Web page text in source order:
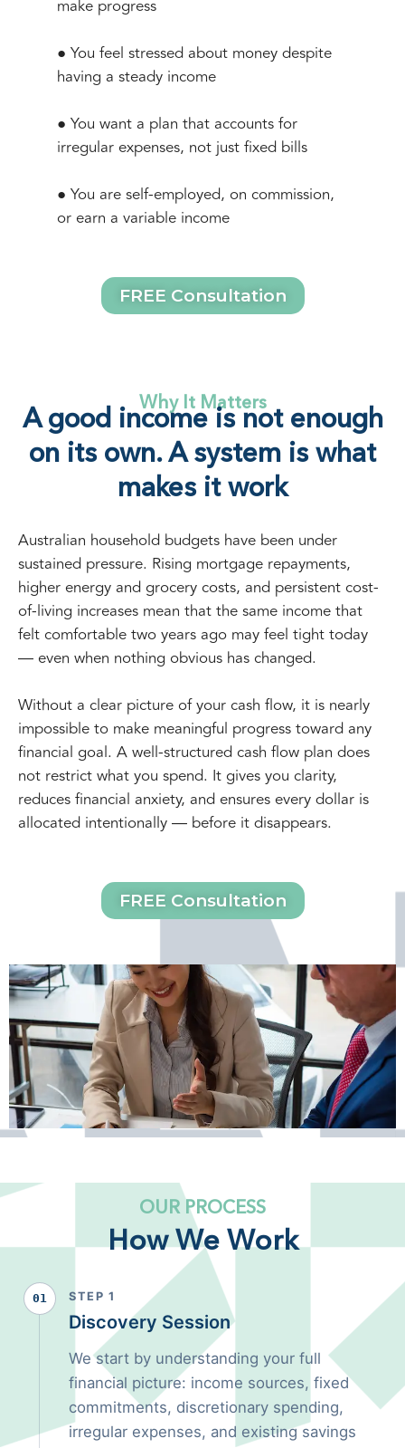
make progress
● You feel stressed about money despite
having a steady income
● You want a plan that accounts for
irregular expenses, not just fixed bills
● You are self-employed, on commission,
or earn a variable income
FREE Consultation
Why It Matters
A good income is not enough
on its own. A system is what
makes it work
Australian household budgets have been under
sustained pressure. Rising mortgage repayments,
higher energy and grocery costs, and persistent cost-
of-living increases mean that the same income that
felt comfortable two years ago may feel tight today
— even when nothing obvious has changed.
Without a clear picture of your cash flow, it is nearly
impossible to make meaningful progress toward any
financial goal. A well-structured cash flow plan does
not restrict what you spend. It gives you clarity,
reduces financial anxiety, and ensures every dollar is
allocated intentionally — before it disappears.
FREE Consultation
OUR PROCESS
How We Work
01 STEP 1
Discovery Session
We start by understanding your full
financial picture: income sources, fixed
commitments, discretionary spending,
irregular expenses, and existing savings